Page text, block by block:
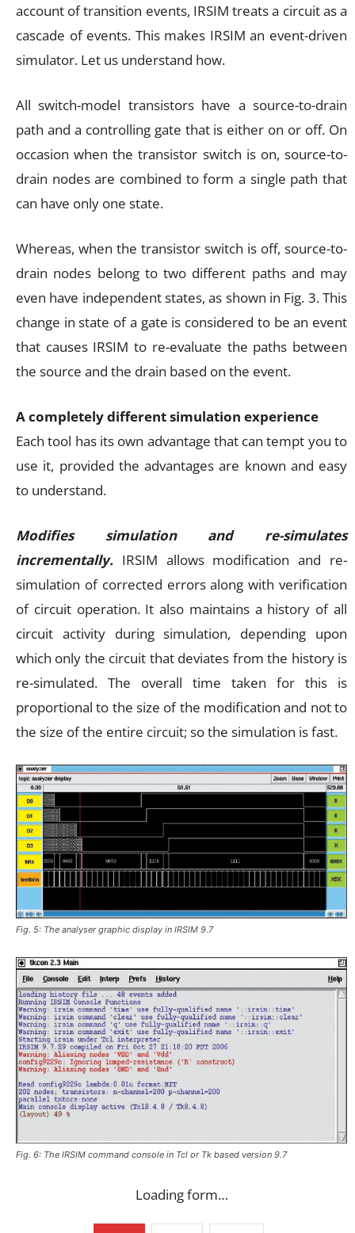
account of transition events, IRSIM treats a circuit as a
cascade of events. This makes IRSIM an event-driven
simulator. Let us understand how.
All switch-model transistors have a source-to-drain
path and a controlling gate that is either on or off. On
occasion when the transistor switch is on, source-to-
drain nodes are combined to form a single path that
can have only one state.
Whereas, when the transistor switch is off, source-to-
drain nodes belong to two different paths and may
even have independent states, as shown in Fig. 3. This
change in state of a gate is considered to be an event
that causes IRSIM to re-evaluate the paths between
the source and the drain based on the event.
A completely different simulation experience
Each tool has its own advantage that can tempt you to
use it, provided the advantages are known and easy
to understand.
Modifies simulation and re-simulates
incrementally. IRSIM allows modification and re-
simulation of corrected errors along with verification
of circuit operation. It also maintains a history of all
circuit activity during simulation, depending upon
which only the circuit that deviates from the history is
re-simulated. The overall time taken for this is
proportional to the size of the modification and not to
the size of the entire circuit; so the simulation is fast.
Fig. 5: The analyser graphic display in IRSIM 9.7
Fig. 6: The IRSIM command console in Tcl or Tk based version 9.7
Loading form…